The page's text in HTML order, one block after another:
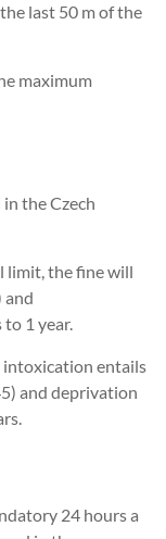
last 50 m of the
maximum
the Czech
limit, the fine will
and
1 year.
intoxication entails
and deprivation
24 hours a